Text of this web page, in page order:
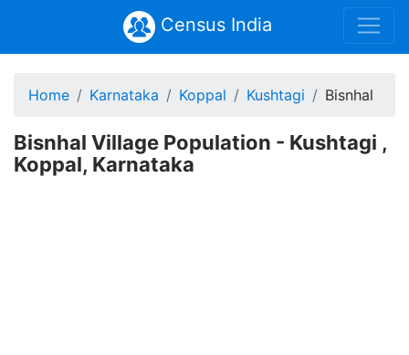
Census India
Home Karnataka Koppal Kushtagi Bisnhal
Bisnhal Village Population - Kushtagi ,
Koppal, Karnataka